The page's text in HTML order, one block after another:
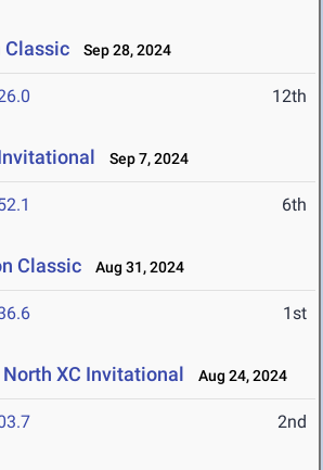
Classic Sep 28, 2024
12th
Sep 7, 2024
6th
Classic Aug 31, 2024
1st
XC Invitational Aug 24, 2024
2nd